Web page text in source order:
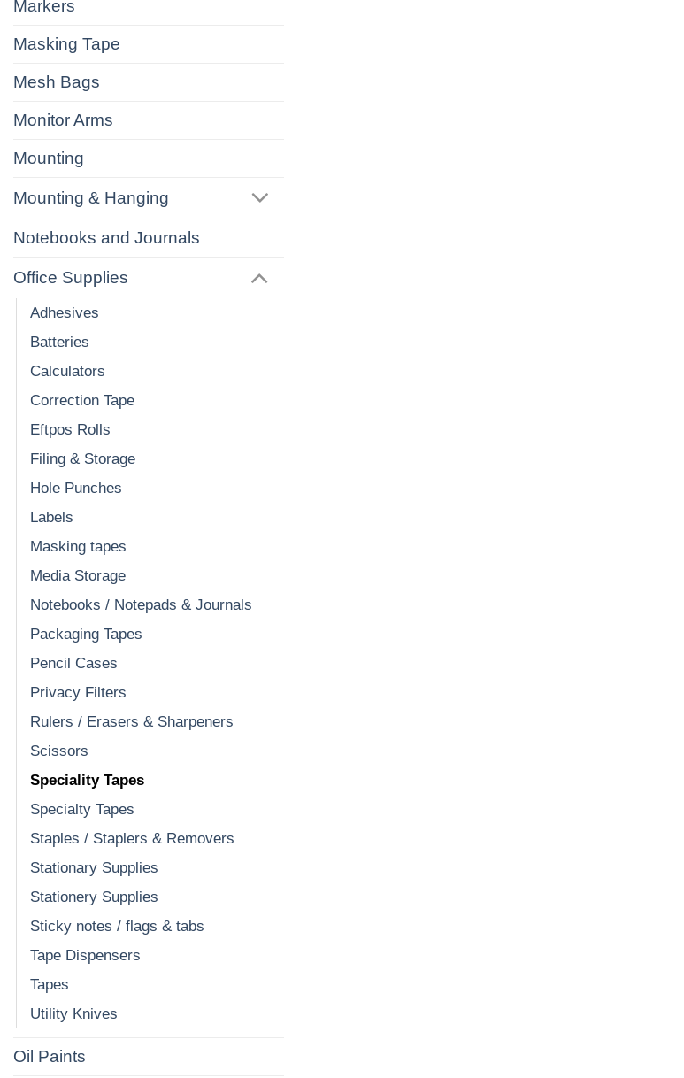
Markers
Masking Tape
Mesh Bags
Monitor Arms
Mounting
Mounting & Hanging
Notebooks and Journals
Office Supplies
Adhesives
Batteries
Calculators
Correction Tape
Eftpos Rolls
Filing & Storage
Hole Punches
Labels
Masking tapes
Media Storage
Notebooks / Notepads & Journals
Packaging Tapes
Pencil Cases
Privacy Filters
Rulers / Erasers & Sharpeners
Scissors
Speciality Tapes
Specialty Tapes
Staples / Staplers & Removers
Stationary Supplies
Stationery Supplies
Sticky notes / flags & tabs
Tape Dispensers
Tapes
Utility Knives
Oil Paints